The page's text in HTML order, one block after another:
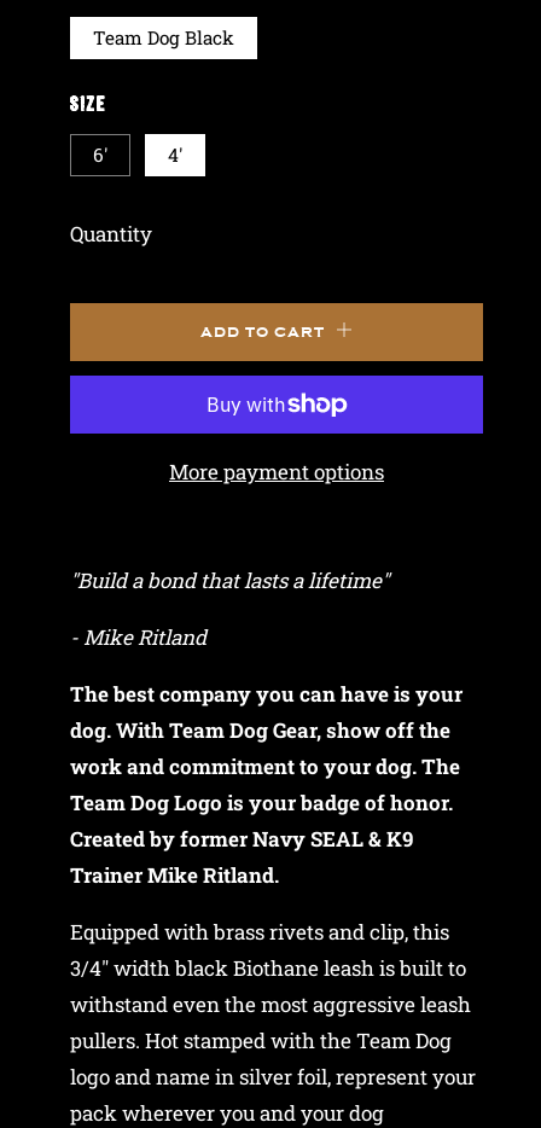
Team Dog Black
SIZE
6' 4'
Quantity
ADD TO CART
More payment options
"Build a bond that lasts a lifetime"
- Mike Ritland
The best company you can have is your
dog. With Team Dog Gear, show off the
work and commitment to your dog. The
Team Dog Logo is your badge of honor.
Created by former Navy SEAL & K9
Trainer Mike Ritland.
Equipped with brass rivets and clip, this
3/4" width black Biothane leash is built to
withstand even the most aggressive leash
pullers. Hot stamped with the Team Dog
logo and name in silver foil, represent your
pack wherever you and your dog